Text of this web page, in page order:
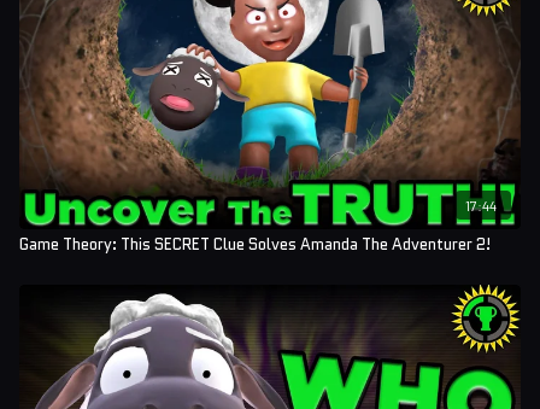
17:44
Game Theory: This SECRET Clue Solves Amanda The Adventurer 2!